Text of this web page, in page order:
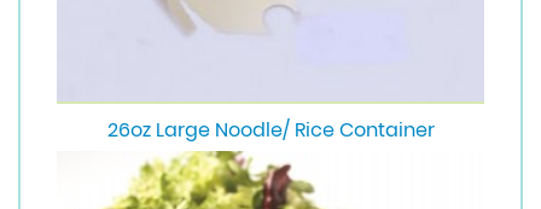
26oz Large Noodle/ Rice Container